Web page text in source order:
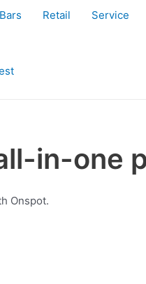
Retail Service
in-one
Onspot.